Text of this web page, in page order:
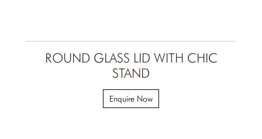
ROUND GLASS LID WITH CHIC
STAND
Enquire Now